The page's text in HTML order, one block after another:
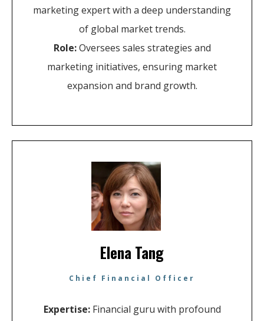
marketing expert with a deep understanding
of global market trends.
Role:Oversees sales strategies and
marketing initiatives, ensuring market
expansion and brand growth.
Elena Tang
Chief Financial Officer
Expertise:Financial guru with profound